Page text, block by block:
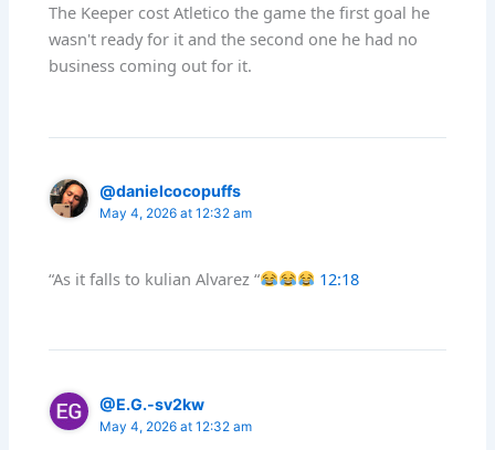
The Keeper cost Atletico the game the first goal he
wasn't ready for it and the second one he had no
business coming out for it.
@danielcocopuffs
May 4, 2026 at 12:32 am
“As it falls to kulian Alvarez “ 12:18
@E.G.-sv2kw
May 4, 2026 at 12:32 am